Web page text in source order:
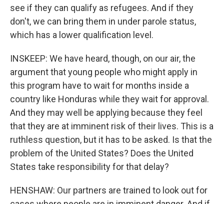
see if they can qualify as refugees. And if they
don't, we can bring them in under parole status,
which has a lower qualification level.
INSKEEP: We have heard, though, on our air, the
argument that young people who might apply in
this program have to wait for months inside a
country like Honduras while they wait for approval.
And they may well be applying because they feel
that they are at imminent risk of their lives. This is a
ruthless question, but it has to be asked. Is that the
problem of the United States? Does the United
States take responsibility for that delay?
HENSHAW: Our partners are trained to look out for